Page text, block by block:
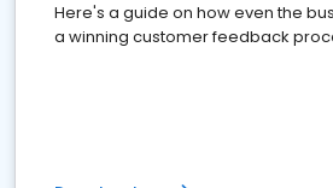
Here's a guide on how even the
a winning customer feedback